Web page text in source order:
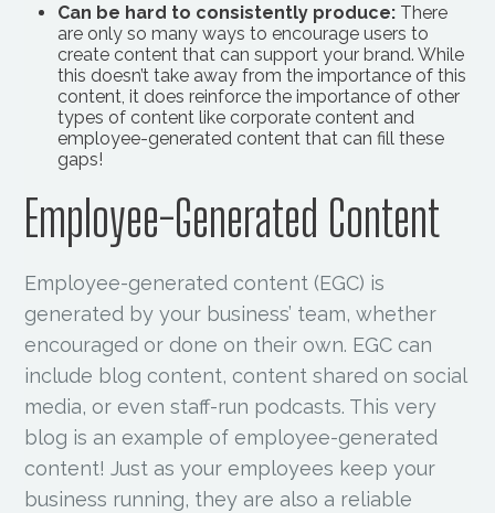
Can be hard to consistently produce: There
are only so many ways to encourage users to
create content that can support your brand. While
this doesn’t take away from the importance of this
content, it does reinforce the importance of other
types of content like corporate content and
employee-generated content that can fill these
gaps!
Employee-Generated Content
Employee-generated content (EGC) is
generated by your business’ team, whether
encouraged or done on their own. EGC can
include blog content, content shared on social
media, or even staff-run podcasts. This very
blog is an example of employee-generated
content! Just as your employees keep your
business running, they are also a reliable